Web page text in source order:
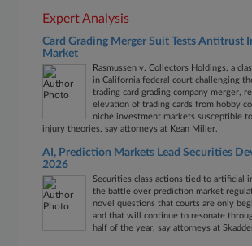
Expert Analysis
Card Grading Merger Suit Tests Antitrust
Market
Rasmussen v. Collectors Holdings, a
in California federal court challenging
trading card grading company merger,
elevation of trading cards from hobby
niche investment markets susceptible
injury theories, say attorneys at Kean Miller.
AI, Prediction Markets Lead Securities
2026
Securities class actions tied to artificial
the battle over prediction market
novel questions that courts are only
and that will continue to resonate
half of the year, say attorneys at